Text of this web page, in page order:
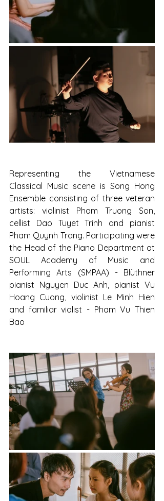
Representing the Vietnamese
Classical Music scene is Song Hong
Ensemble consisting of three veteran
artists: violinist Pham Truong Son,
cellist Dao Tuyet Trinh and pianist
Pham Quynh Trang. Participating were
the Head of the Piano Department at
SOUL Academy of Music and
Performing Arts (SMPAA) - Blüthner
pianist Nguyen Duc Anh, pianist Vu
Hoang Cuong, violinist Le Minh Hien
and familiar violist - Pham Vu Thien
Bao